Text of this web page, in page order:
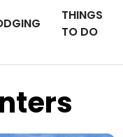
THINGS
TO DO